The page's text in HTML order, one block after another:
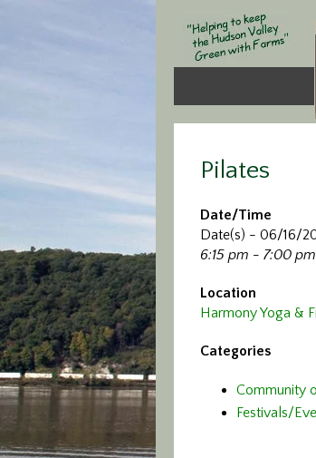
Pilates
Date/Time
Date(s) - 06/16/
6:15 pm - 7:00 pm
Location
Harmony Yoga &
Categories
Community
Festivals/